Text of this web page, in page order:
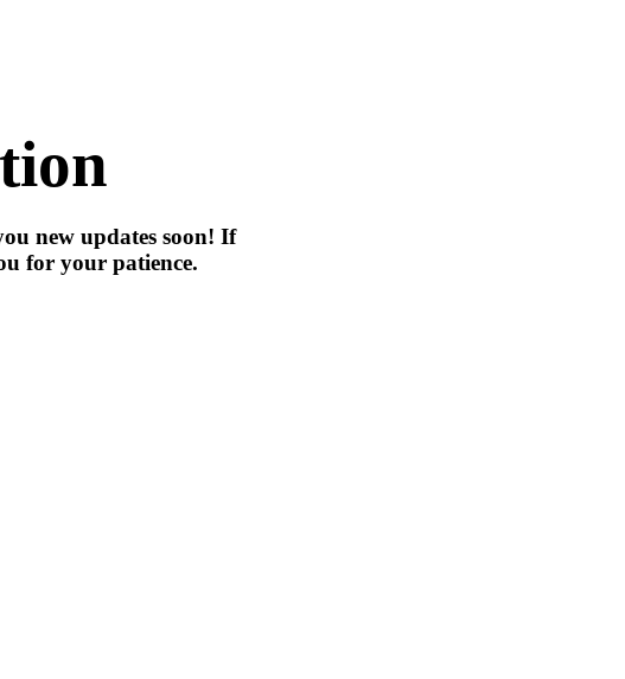
new updates soon! If
for your patience.